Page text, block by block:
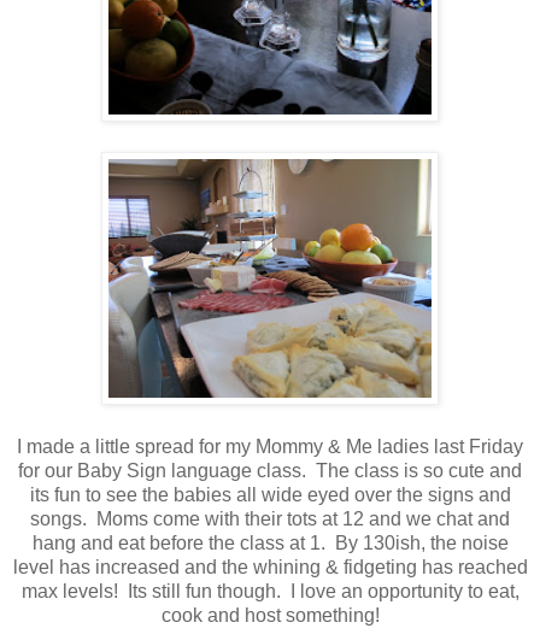
I made a little spread for my Mommy & Me ladies last Friday
for our Baby Sign language class. The class is so cute and
its fun to see the babies all wide eyed over the signs and
songs. Moms come with their tots at 12 and we chat and
hang and eat before the class at 1. By 130ish, the noise
level has increased and the whining & fidgeting has reached
max levels! Its still fun though. I love an opportunity to eat,
cook and host something!